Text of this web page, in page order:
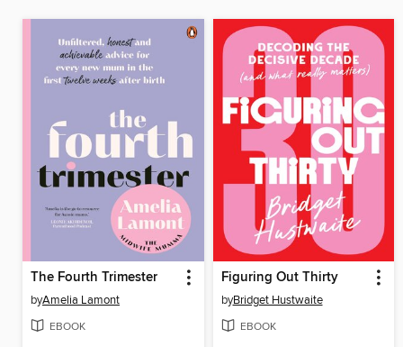
The Fourth Trimester
byAmelia Lamont
EBOOK
Figuring Out Thirty
byBridget Hustwaite
EBOOK